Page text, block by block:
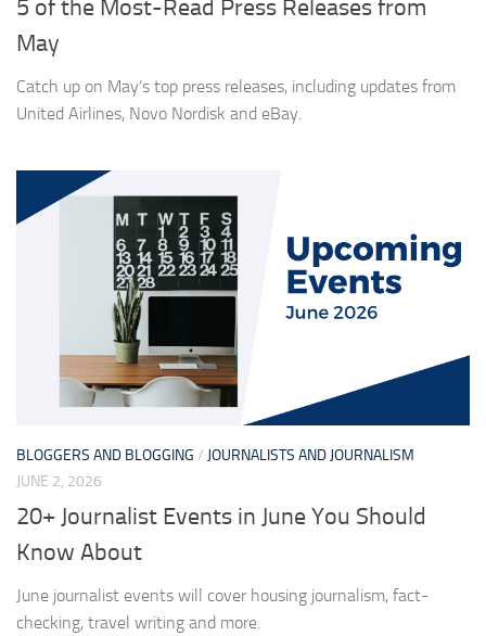
5 of the Most-Read Press Releases from
May
Catch up on May’s top press releases, including updates from
United Airlines, Novo Nordisk and eBay.
BLOGGERS AND BLOGGING / JOURNALISTS AND JOURNALISM
JUNE 2, 2026
20+ Journalist Events in June You Should
Know About
June journalist events will cover housing journalism, fact-
checking, travel writing and more.